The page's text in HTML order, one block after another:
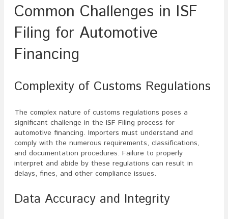
Common Challenges in ISF
Filing for Automotive
Financing
Complexity of Customs Regulations
The complex nature of customs regulations poses a
significant challenge in the ISF Filing process for
automotive financing. Importers must understand and
comply with the numerous requirements, classifications,
and documentation procedures. Failure to properly
interpret and abide by these regulations can result in
delays, fines, and other compliance issues.
Data Accuracy and Integrity